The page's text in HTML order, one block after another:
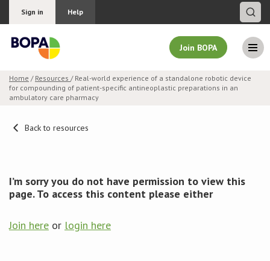
Sign in Help
Join BOPA
Join BOPA
Pricing
Home / Resources / Real-world experience of a standalone robotic device
for compounding of patient-specific antineoplastic preparations in an
ambulatory care pharmacy
Back to resources
I’m sorry you do not have permission to view this
page. To access this content please either
Join here or login here